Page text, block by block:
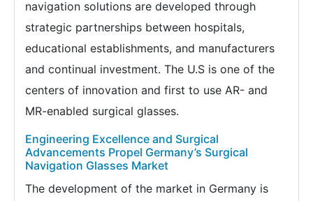
navigation solutions are developed through
strategic partnerships between hospitals,
educational establishments, and manufacturers
and continual investment. The U.S is one of the
centers of innovation and first to use AR- and
MR-enabled surgical glasses.
Engineering Excellence and Surgical
Advancements Propel Germany’s Surgical
Navigation Glasses Market
The development of the market in Germany is